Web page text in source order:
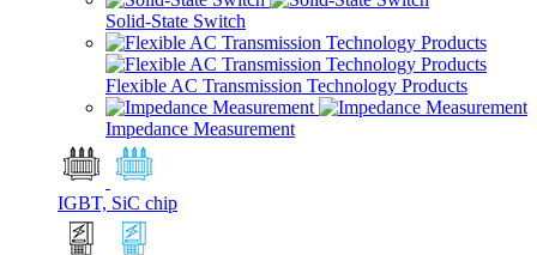
Solid-State Switch
Flexible AC Transmission Technology Products
Impedance Measurement
IGBT, SiC chip